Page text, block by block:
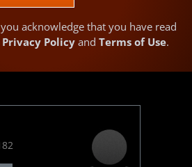
acknowledge that you have read
Privacy Policyand Terms of Use.